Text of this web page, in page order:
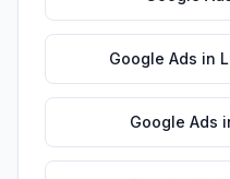
Google Ads in
Google Ads